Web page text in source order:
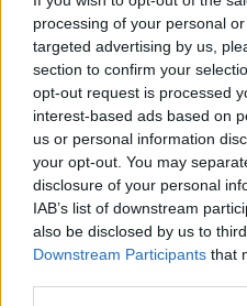
processing of your personal
targeted advertising by us,
section to confirm your
opt-out request is processed
interest-based ads based on
us or personal information
your opt-out. You may
disclosure of your personal
IAB’s list of downstream
also be disclosed by us to
Downstream Participants that
Use headlines
These headlines should
showcase products sold
skip a headline and put a
relay a message in an
remaining professional.
Without messing up the
testing different text and
these out, you can see if
gets you much more
When playing with text,